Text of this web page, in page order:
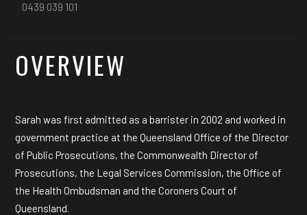
0439 039 101
OVERVIEW
Sarah was first admitted as a barrister in 2002 and worked in
government practice at the Queensland Office of the Director
of Public Prosecutions, the Commonwealth Director of
Prosecutions, the Legal Services Commission, the Office of
the Health Ombudsman and the Coroners Court of
Queensland.